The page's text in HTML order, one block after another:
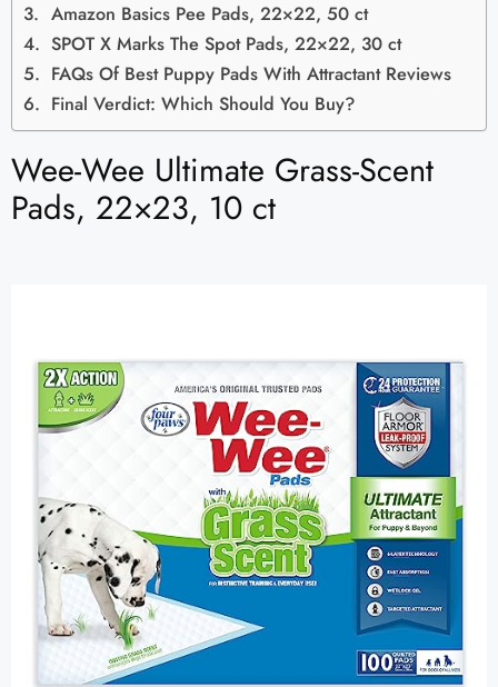
Amazon Basics Pee Pads, 22×22, 50 ct
SPOT X Marks The Spot Pads, 22×22, 30 ct
FAQs Of Best Puppy Pads With Attractant Reviews
Final Verdict: Which Should You Buy?
Wee-Wee Ultimate Grass-Scent
Pads, 22×23, 10 ct